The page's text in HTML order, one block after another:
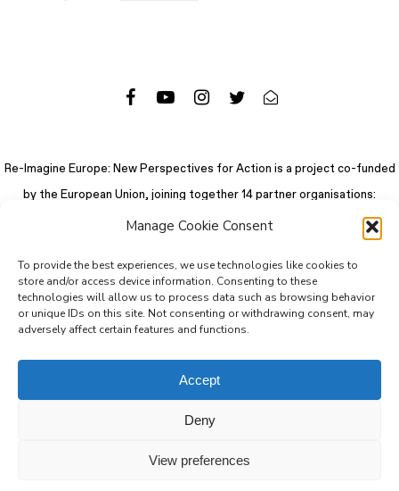
Manage Cookie Consent
To provide the best experiences, we use technologies like cookies to
store and/or access device information. Consenting to these
technologies will allow us to process data such as browsing behavior
or unique IDs on this site. Not consenting or withdrawing consent, may
adversely affect certain features and functions.
Accept
Deny
View preferences
Re-Imagine Europe: New Perspectives for Action is a project co-funded
by the European Union, joining together 14 partner organisations:
© 2026 Re-Imagine Europe.Privacy Policy.Colophon